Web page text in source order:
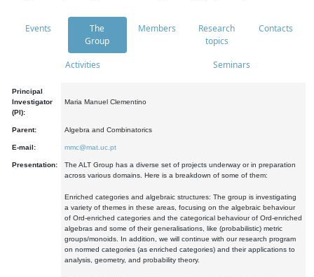
Events
The
Group
Members
Research
topics
Contacts
Activities Seminars
Principal
Investigator
(PI):
Maria Manuel Clementino
Parent: Algebra and Combinatorics
E-mail: mmc@mat.uc.pt
Presentation:
The ALT Group has a diverse set of projects underway or in preparation
across various domains. Here is a breakdown of some of them:
Enriched categories and algebraic structures: The group is investigating
a variety of themes in these areas, focusing on the algebraic behaviour
of Ord-enriched categories and the categorical behaviour of Ord-enriched
algebras and some of their generalisations, like (probabilistic) metric
groups/monoids. In addition, we will continue with our research program
on normed categories (as enriched categories) and their applications to
analysis, geometry, and probability theory.